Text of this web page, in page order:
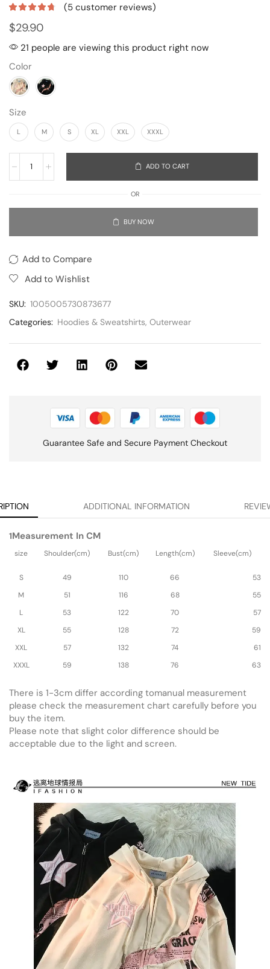
(5 customer reviews)
$29.90
21 people are viewing this product right now
Color
Size
L M S XL XXL XXXL
ADD TO CART
OR
BUY NOW
Add to Compare
Add to Wishlist
SKU: 1005005730873677
Categories: Hoodies & Sweatshirts, Outerwear
Guarantee Safe and Secure Payment Checkout
ADDITIONAL INFORMATION
1Measurement In CM
size Shoulder(cm) Bust(cm) Length(cm) Sleeve(cm)
S 49 110 66
53
M
51 116 68
55
L
53 122 70
57
XL
55 128 72
59
XXL
57 132 74
61
XXXL
59 138 76 63
There is 1-3cm differ according tomanual measurement
please check the measurement chart carefully before you
buy the item.
Please note that slight color difference should be
acceptable due to the light and screen.